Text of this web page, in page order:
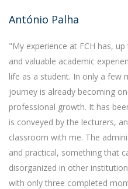
António Palha
"My experience at FCH has,
and valuable academic
life as a student. In only a few
journey is already becoming
professional growth. It has
is conveyed by the lecturers,
classroom with me. The
and practical, something that
disorganized in other
with only three completed